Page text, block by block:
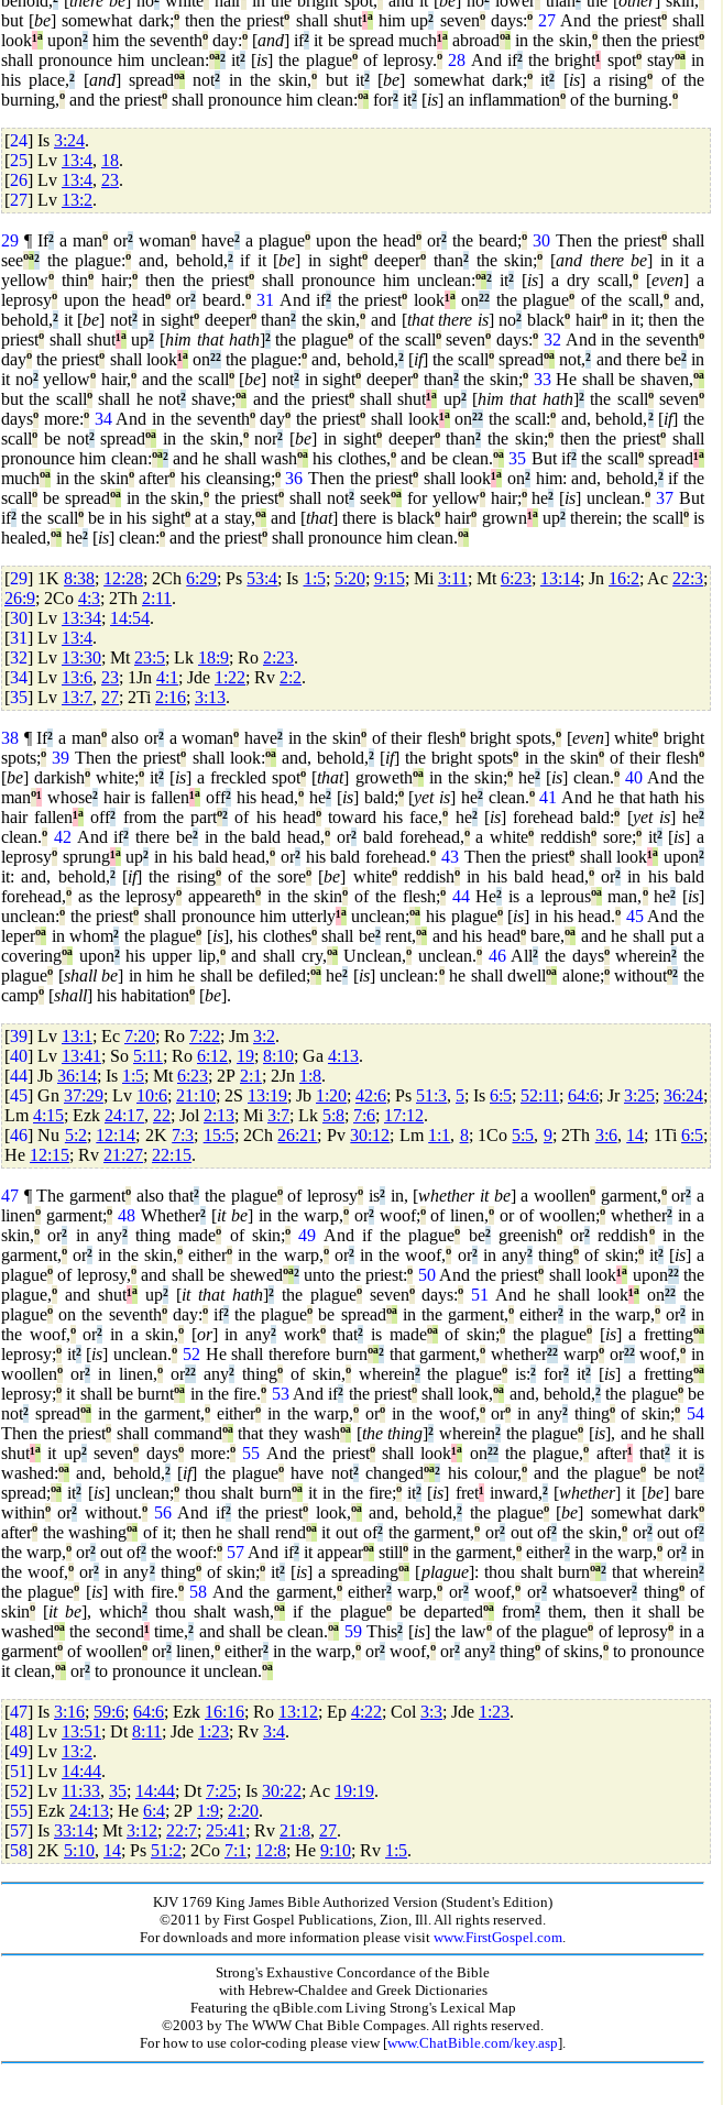
but [be] somewhat dark;ºthen the priestº shall shut¹ªhim up² sevenºdays:º 27 And the priestºshall
look¹ª upon² him the seventhºday:º[and] if² it be spread much¹ªabroadºª in the skin,ºthen the priestº
shall pronounce him unclean:ºª²it²[is] the plagueºof leprosy.º 28 And if²the bright¹ spotºstayºªin
his place,² [and] spreadºª not² in the skin,º but it² [be] somewhat dark;º it² [is] a risingº of the
burning,º and the priestº shall pronounce him clean:ºª for² it² [is] an inflammationº of the burning.º
[24] Is 3:24.
[25] Lv 13:4, 18.
[26] Lv 13:4, 23.
[27] Lv 13:2.
29 ¶ If² a manº or² womanº have² a plagueº upon the headº or² the beard;º 30 Then the priestº shall
seeºª² the plague:º and, behold,²if it [be] in sightºdeeperº than²the skin;º [and there be] in it a
yellowº thinº hair;º then the priestº shall pronounce him unclean:ºª² it² [is] a dry scall,º [even] a
leprosyº upon the headºor² beard.º 31 And if² the priestº look¹ªon²² the plagueº of the scall,ºand,
behold,² it [be] not²in sightº deeperºthan² the skin,º and [that there is] no² blackº hairºin it; then the
priestº shall shut¹ªup² [him that hath]²the plagueº of the scallºsevenº days:º 32 And in the seventhº
dayº the priestº shall look¹ªon²²the plague:º and, behold,²[if] the scallº spreadºª not,² and there be²in
it no²yellowº hair,ºand the scallº[be] not² in sightº deeperº than²the skin;º 33He shall be shaven,ºª
but the scallºshall he not²shave;ºª and the priestºshall shut¹ª up²[him that hath]²the scallºsevenº
daysº more:º 34And in the seventhºdayº the priestº shall look¹ªon²² the scall:ºand, behold,²[if] the
scallº be not²spreadºª in the skin,ºnor² [be] in sightºdeeperºthan² the skin;ºthen the priestº shall
pronounce him clean:ºª²and he shall washºª his clothes,ºand be clean.ºª 35 But if² the scallºspread¹ª
muchºª in the skinºafterº his cleansing;º 36 Then the priestº shall look¹ª on² him: and, behold,²if the
scallº be spreadºªin the skin,º the priestº shall not² seekºªfor yellowºhair;ºhe² [is] unclean.º 37 But
if² the scallºbe in his sightºat a stay,ºªand [that] there is blackº hairº grown¹ªup²therein; the scallºis
healed,ºª he² [is] clean:º and the priestº shall pronounce him clean.ºª
[29] 1K8:38; 12:28; 2Ch6:29; Ps 53:4; Is 1:5; 5:20; 9:15; Mi 3:11 ; Mt 6:23; 13:14; Jn 16:2; Ac 22:3;
26:9; 2Co 4:3; 2Th 2:11 .
[30] Lv 13:34; 14:54.
[31] Lv 13:4.
[32] Lv 13:30; Mt 23:5; Lk 18:9; Ro 2:23.
[34] Lv 13:6, 23; 1Jn 4:1 ; Jde 1:22; Rv 2:2.
[35] Lv 13:7, 27; 2Ti 2:16; 3:13.
38 ¶ If² a manºalso or²a womanº have²in the skinºof their fleshºbright spots,º [even] whiteº bright
spots;º 39 Then the priestº shall look:ºªand, behold,²[if] the bright spotsº in the skinºof their fleshº
[be] darkishº white;º it² [is] a freckled spotº [that] growethºªin the skin;ºhe²[is] clean.º 40And the
manº¹ whose²hair is fallen¹ª off²his head,º he² [is] bald;º[yet is] he²clean.º 41 And he that hath his
hair fallen¹ª off² from the partº² of his headºtoward his face,º he²[is] forehead bald:º [yet is] he²
clean.º 42 And if² there be²in the bald head,º or²bald forehead,ºa whiteº reddishºsore;ºit²[is] a
leprosyº sprung¹ªup² in his bald head,º or²his bald forehead.º 43Then the priestºshall look¹ª upon²
it: and, behold,²[if] the risingºof the soreº[be] whiteºreddishº in his bald head,ºor²in his bald
forehead,º as the leprosyº appearethº in the skinº of the flesh;º 44He² is a leprousºªman,ºhe² [is]
unclean:º the priestº shall pronounce him utterly¹ªunclean;ºª his plagueº[is] in his head.º 45And the
leperºª in whom² the plagueº [is], his clothesºshall be²rent,ºª and his headºbare,ºª and he shall put a
coveringºª upon²his upper lip,ºand shall cry,ºªUnclean,º unclean.º 46All² the daysºwherein² the
plagueº [shall be] in him he shall be defiled;ºªhe² [is] unclean:ºhe shall dwellºª alone;ºwithoutº² the
campº [shall] his habitationº [be].
[39] Lv 13:1 ; Ec 7:20; Ro 7:22; Jm 3:2.
[40] Lv 13:41 ; So 5:11 ; Ro 6:12, 19; 8:10; Ga 4:13.
[44] Jb 36:14; Is 1:5; Mt 6:23; 2P 2:1 ; 2Jn 1:8.
[45] Gn 37:29; Lv 10:6; 21:10; 2S 13:19; Jb 1:20; 42:6; Ps 51:3, 5; Is 6:5; 52:11 ; 64:6; Jr3:25; 36:24;
Lm 4:15; Ezk 24:17, 22; Jol 2:13; Mi 3:7; Lk 5:8; 7:6; 17:12.
[46] Nu 5:2; 12:14; 2K 7:3; 15:5; 2Ch 26:21 ; Pv30:12; Lm 1:1 , 8; 1Co 5:5, 9; 2Th 3:6, 14; 1Ti6:5;
He 12:15; Rv 21:27; 22:15.
47 ¶ The garmentº also that² the plagueºof leprosyº is²in, [whether it be] a woollenº garment,ºor² a
linenº garment;º 48Whether²[it be] in the warp,ºor²woof;ºof linen,º or of woollen;º whether² in a
skin,º or² in any²thing madeº of skin;º 49 And if the plagueº be²greenishºor² reddishºin the
garment,º or² in the skin,ºeitherºin the warp,ºor²in the woof,º or²in any²thingº of skin;ºit²[is] a
plagueº of leprosy,ºand shall be shewedºª²unto the priest:º 50And the priestº shall look¹ª upon²²the
plague,º and shut¹ªup²[it that hath]²the plagueºsevenºdays:º 51 And he shall look¹ª on²² the
plagueº on the seventhºday:ºif²the plagueº be spreadºªin the garment,º either² in the warp,ºor²in
the woof,ºor² in a skin,º [or] in any² workºthat² is madeºªof skin;ºthe plagueº [is] a frettingºª
leprosy;º it²[is] unclean.º 52 He shall therefore burnºª²that garment,º whether²² warpºor²²woof,º in
woollenº or²in linen,ºor²²any²thingºof skin,ºwherein²the plagueº is:² for² it² [is] a frettingºª
leprosy;º it shall be burntºª in the fire.º 53And if² the priestºshall look,ºª and, behold,² the plagueºbe
not² spreadºªin the garment,º eitherºin the warp,º orº in the woof,ºorº in any²thingºof skin;º 54
Then the priestº shall commandºªthat they washºª[the thing]² wherein²the plagueº [is], and he shall
shut¹ª it up²sevenº daysºmore:º 55 And the priestºshall look¹ª on²²the plague,º after¹ that² it is
washed:ºª and, behold,²[if] the plagueº have not²changedºª² his colour,º and the plagueº be not²
spread;ºª it² [is] unclean;ºthou shalt burnºªit in the fire;ºit² [is] fret¹ inward,²[whether] it [be] bare
withinº or² without.º 56 And if²the priestº look,ºªand, behold,² the plagueº [be] somewhat darkº
afterº the washingºª of it; then he shall rendºªit out of²the garment,º or² out of² the skin,ºor²out of²
the warp,º or² out of² the woof:º 57 And if²it appearºªstillºin the garment,ºeither²in the warp,º or² in
the woof,º or² in any²thingºof skin;ºit² [is] a spreadingºª [plague]: thou shalt burnºª²that wherein²
the plagueº [is] with fire.º 58 And the garment,ºeither²warp,º or²woof,º or²whatsoever² thingºof
skinº [it be], which² thou shalt wash,ºª if the plagueºbe departedºªfrom²them, then it shall be
washedºª the second¹ time,² and shall be clean.ºª 59This² [is] the lawºof the plagueº of leprosyº in a
garmentº of woollenº or² linen,º either² in the warp,º or² woof,º or² any² thingº of skins,º to pronounce
it clean,ºª or² to pronounce it unclean.ºª
[47] Is 3:16; 59:6; 64:6; Ezk 16:16; Ro 13:12; Ep 4:22; Col 3:3; Jde 1:23.
[48] Lv 13:51 ; Dt 8:11 ; Jde 1:23; Rv 3:4.
[49] Lv 13:2.
[51] Lv 14:44.
[52] Lv 11:33, 35; 14:44; Dt 7:25; Is 30:22; Ac 19:19.
[55] Ezk 24:13; He 6:4; 2P 1:9; 2:20.
[57] Is 33:14; Mt 3:12; 22:7; 25:41 ; Rv 21:8, 27.
[58] 2K 5:10, 14; Ps 51:2; 2Co 7:1 ; 12:8; He 9:10; Rv 1:5.
KJV 1769 King James Bible Authorized Version (Student's Edition)
©2011 by First Gospel Publications, Zion, Ill. All rights reserved.
For downloads and more information please visit www.FirstGospel.com
Strong's Exhaustive Concordance of the Bible
with Hebrew-Chaldee and Greek Dictionaries
Featuring the qBible.com Living Strong's Lexical Map
©2003 by The WWW Chat Bible Compages. All rights reserved.
For how to use color-coding please view [www.ChatBible.com/key.asp].